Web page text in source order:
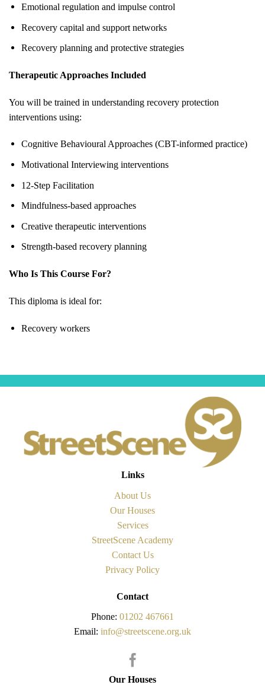
Emotional regulation and impulse control
Recovery capital and support networks
Recovery planning and protective strategies
Therapeutic Approaches Included
You will be trained in understanding recovery protection
interventions using:
Cognitive Behavioural Approaches (CBT-informed practice)
Motivational Interviewing interventions
12-Step Facilitation
Mindfulness-based approaches
Creative therapeutic interventions
Strength-based recovery planning
Who Is This Course For?
This diploma is ideal for:
Recovery workers
Links
About Us
Our Houses
Services
StreetScene Academy
Contact Us
Privacy Policy
Contact
Phone: 01202 467661
Email: info@streetscene.org.uk
Our Houses